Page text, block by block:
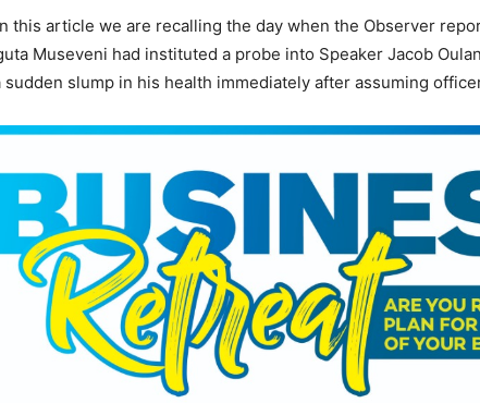
this article we are recalling the day when the Observer
Museveni had instituted a probe into Speaker Jacob
slump in his health immediately after assuming